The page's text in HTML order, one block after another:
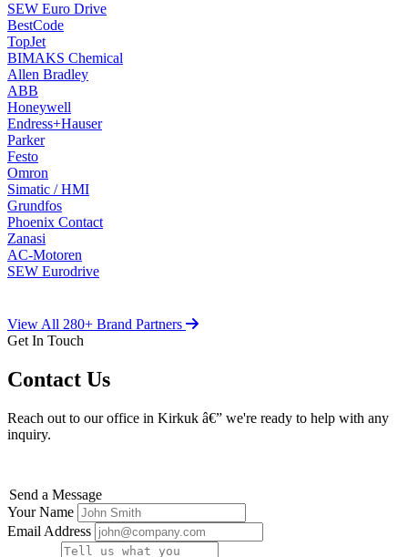
SEW Euro Drive
BestCode
TopJet
BIMAKS Chemical
Allen Bradley
ABB
Honeywell
Endress+Hauser
Parker
Festo
Omron
Simatic / HMI
Grundfos
Phoenix Contact
Zanasi
AC-Motoren
SEW Eurodrive
View All 280+ Brand Partners
Get In Touch
Contact Us
Reach out to our office in Kirkuk â€” we're ready to help with any
inquiry.
Send a Message
Your Name
Email Address